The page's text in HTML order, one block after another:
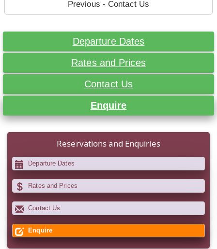
Previous - Contact Us
Departure Dates
Rates and Prices
Contact Us
Enquire
Reservations and Enquiries
Departure Dates
Rates and Prices
Contact Us
Enquire